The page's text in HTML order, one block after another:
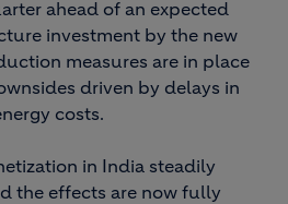
ahead of an expected
investment by the new
measures are in place
driven by delays in
costs.
in India steadily
the effects are now fully